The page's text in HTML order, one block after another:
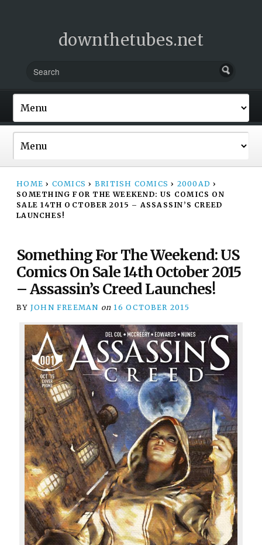
downthetubes.net
HOME › COMICS › BRITISH COMICS › 2000AD ›
SOMETHING FOR THE WEEKEND: US COMICS ON
SALE 14TH OCTOBER 2015 – ASSASSIN’S CREED
LAUNCHES!
Something For The Weekend: US
Comics On Sale 14th October 2015
– Assassin’s Creed Launches!
BY JOHN FREEMAN on 16 OCTOBER 2015